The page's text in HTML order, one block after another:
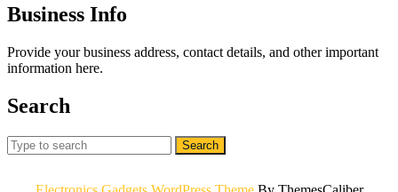
Business Info
Provide your business address, contact details, and other important
information here.
Search
Search
for: